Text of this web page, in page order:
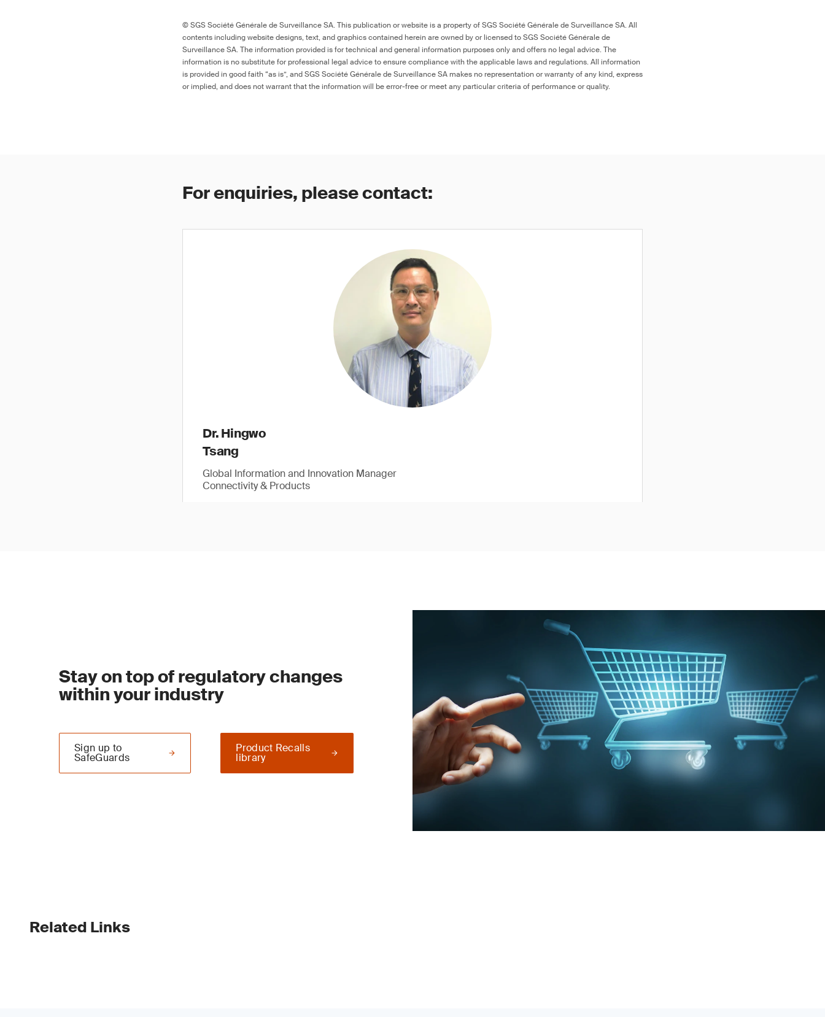
© SGS Société Générale de Surveillance SA. This publication or website is a property of SGS Société Générale de Surveillance SA. All
contents including website designs, text, and graphics contained herein are owned by or licensed to SGS Société Générale de
Surveillance SA. The information provided is for technical and general information purposes only and offers no legal advice. The
information is no substitute for professional legal advice to ensure compliance with the applicable laws and regulations. All information
is provided in good faith “as is”, and SGS Société Générale de Surveillance SA makes no representation or warranty of any kind, express
or implied, and does not warrant that the information will be error-free or meet any particular criteria of performance or quality.
For enquiries, please contact:
Dr. Hingwo
Tsang
Global Information and Innovation Manager
Connectivity & Products
Stay on top of regulatory changes
within your industry
Product Recalls
library
Sign up to
SafeGuards
Related Links